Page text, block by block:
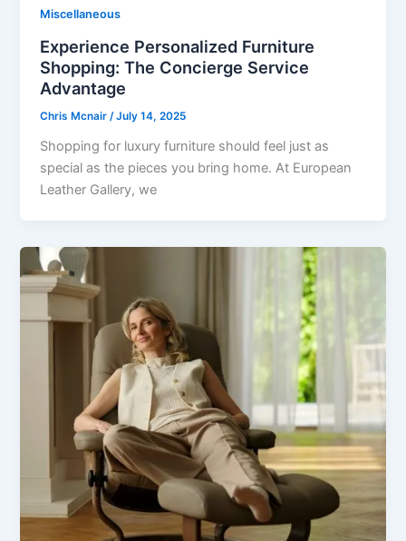
Miscellaneous
Experience Personalized Furniture
Shopping: The Concierge Service
Advantage
Chris Mcnair/July 14, 2025
Shopping for luxury furniture should feel just as
special as the pieces you bring home. At European
Leather Gallery, we